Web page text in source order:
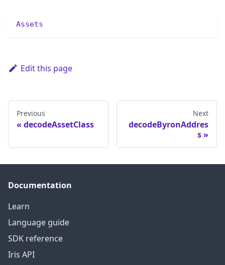
Assets
Edit this page
Previous
decodeAssetClass
Next
decodeByronAddres
s
Documentation
Learn
Language guide
SDK reference
Iris API